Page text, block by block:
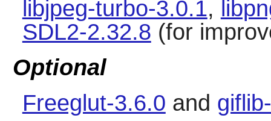
libjpeg-turbo-3.0.1,
SDL2-2.32.8 (for
Optional
Freeglut-3.6.0 and